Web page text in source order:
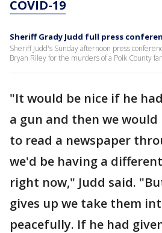
COVID-19
Sheriff Grady Judd full press
Sheriff Judd's Sunday afternoon press
Bryan Riley for the murders of a Polk County
"It would be nice if he
a gun and then we would
to read a newspaper
we'd be having a
right now," Judd said.
gives up we take them
peacefully. If he had